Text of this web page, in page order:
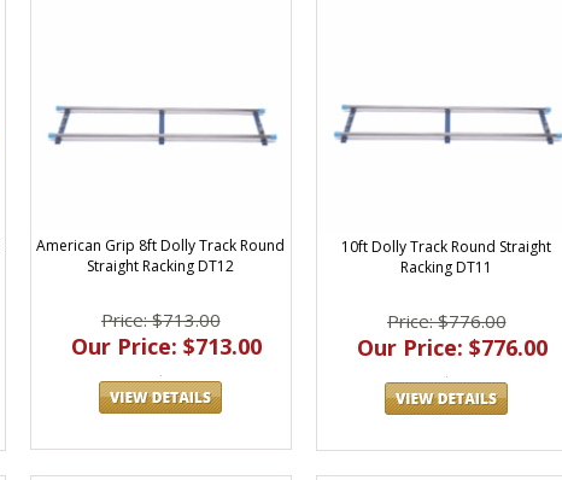
American Grip 8ft Dolly Track Round
Straight Racking DT12
Price: $713.00
Our Price: $713.00
10ft Dolly Track Round Straight
Racking DT11
Price: $776.00
Our Price: $776.00